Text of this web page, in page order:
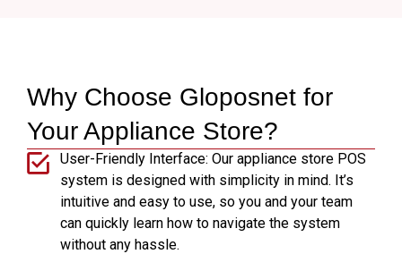
Why Choose Gloposnet for
Your Appliance Store?
User-Friendly Interface: Our appliance store POS
system is designed with simplicity in mind. It’s
intuitive and easy to use, so you and your team
can quickly learn how to navigate the system
without any hassle.